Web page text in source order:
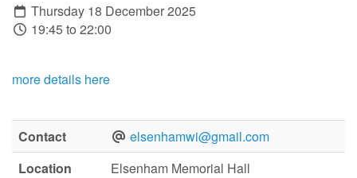
Thursday 18 December 2025
19:45 to 22:00
more details here
Contact
elsenhamwi@gmail.com
Location
Elsenham Memorial Hall